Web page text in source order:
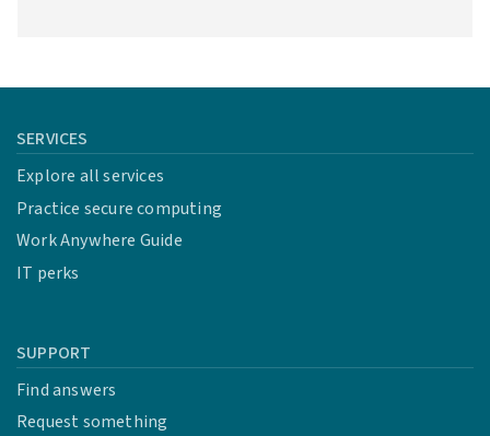
SERVICES
Explore all services
Practice secure computing
Work Anywhere Guide
IT perks
SUPPORT
Find answers
Request something